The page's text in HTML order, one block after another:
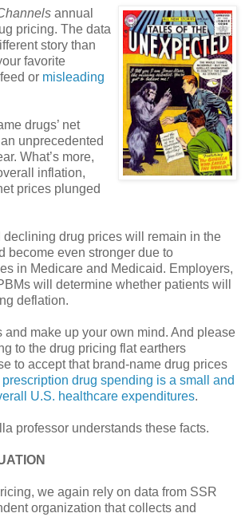
annual
pricing. The data
story than
favorite
or misleading
drugs’ net
unprecedented
What’s more,
inflation,
prices plunged
declining drug prices will remain in the
become even stronger due to
in Medicare and Medicaid. Employers,
will determine whether patients will
deflation.
and make up your own mind. And please
to the drug pricing flat earthers
to accept that brand-name drug prices
prescription drug spending is a small and
U.S. healthcare expenditures.
professor understands these facts.
we again rely on data from SSR
organization that collects and